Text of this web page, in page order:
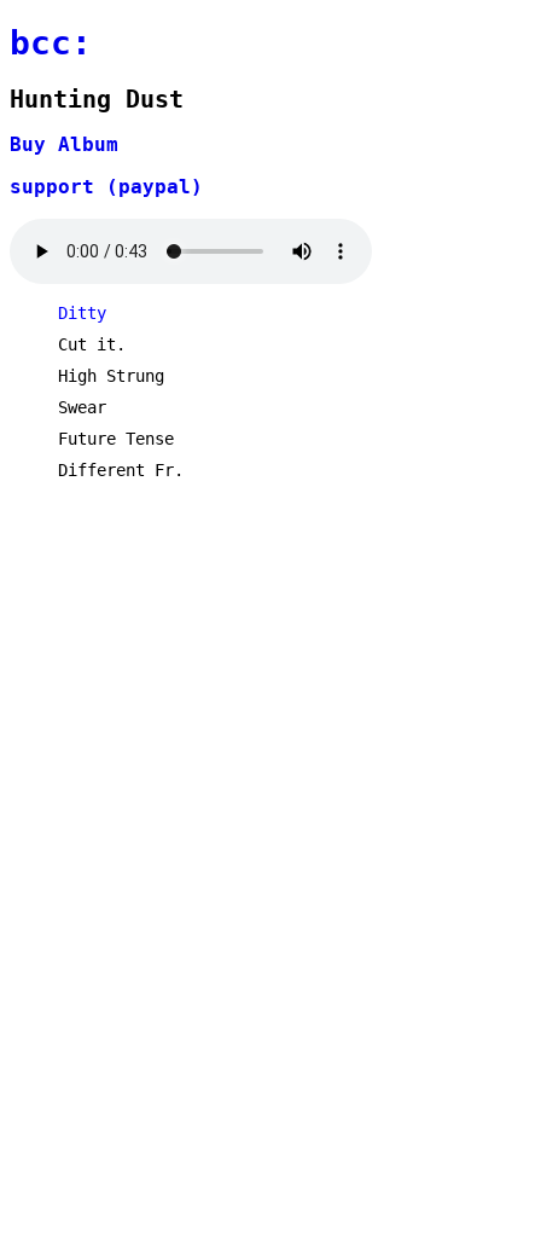
bcc:
Hunting Dust
Buy Album
support (paypal)
Ditty
Cut it.
High Strung
Swear
Future Tense
Different Fr.